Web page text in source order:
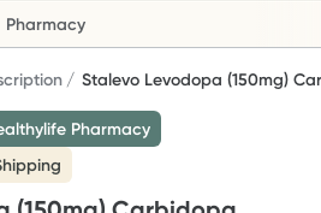
health
Pharmacy
Stalevo Levodopa (150mg)
Pharmacy